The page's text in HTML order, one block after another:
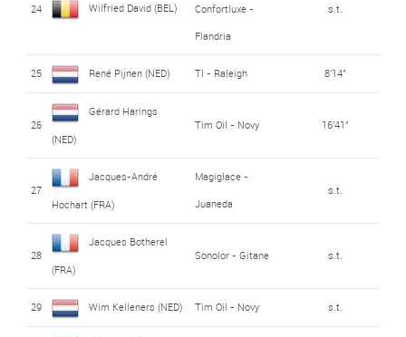
24 Wilfried David (BEL)
Confortluxe -
Flandria
s.t.
25 René Pijnen (NED) TI - Raleigh 8'14"
26
Gérard Harings
(NED)
Tim Oil - Novy 16'41"
27
Jacques-André
Hochart (FRA)
Magiglace -
Juaneda
s.t.
28
Jacques Botherel
(FRA)
Sonolor - Gitane s.t.
29 Wim Kelleners (NED) Tim Oil - Novy s.t.